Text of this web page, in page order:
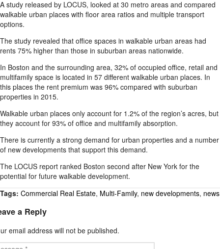
A study released by LOCUS, looked at 30 metro areas and compared
walkable urban places with floor area ratios and multiple transport
options.
The study revealed that office spaces in walkable urban areas had
rents 75% higher than those in suburban areas nationwide.
In Boston and the surrounding area, 32% of occupied office, retail and
multifamily space is located in 57 different walkable urban places. In
this places the rent premium was 96% compared with suburban
properties in 2015.
Walkable urban places only account for 1.2% of the region’s acres, but
they account for 93% of office and multifamily absorption.
There is currently a strong demand for urban properties and a number
of new developments that support this demand.
The LOCUS report ranked Boston second after New York for the
potential for future walkable development.
Tags: Commercial Real Estate, Multi-Family, new developments, news
a Reply
email address will not be published.